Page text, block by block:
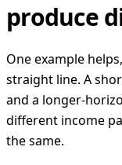
produce
One example
straight line. A
and a longer-
different income
the same.